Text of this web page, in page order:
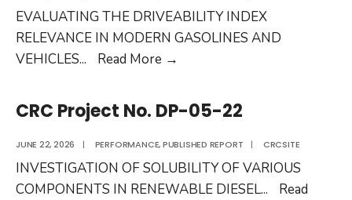
EVALUATING THE DRIVEABILITY INDEX
RELEVANCE IN MODERN GASOLINES AND
VEHICLES... Read More →
No.
CM-
138-
21-
1
CRC Project No. DP-05-22
JUNE 22, 2026 | PERFORMANCE,PUBLISHED REPORT | CRCSITE
INVESTIGATION OF SOLUBILITY OF VARIOUS
COMPONENTS IN RENEWABLE DIESEL...
Read